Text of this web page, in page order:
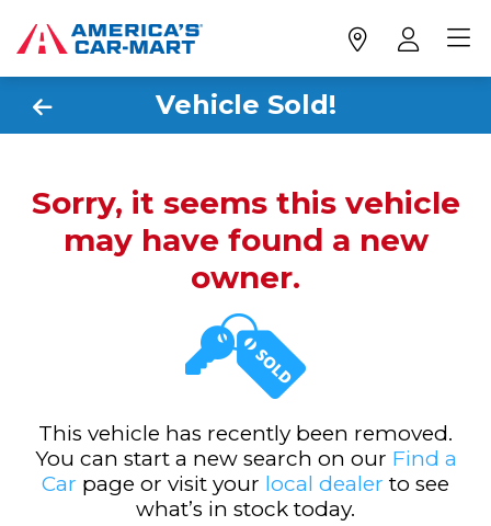
Vehicle Sold!
Sorry, it seems this vehicle
may have found a new
owner.
This vehicle has recently been removed.
You can start a new search on our Find a
Car page or visit your local dealer to see
what’s in stock today.